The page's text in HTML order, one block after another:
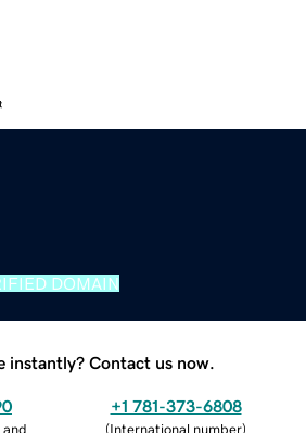
DOMAIN
instantly? Contact us now.
and
+1 781-373-6808
(International number)